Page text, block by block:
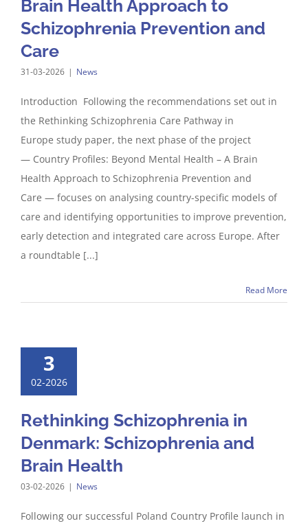
Brain Health Approach to
Schizophrenia Prevention and
Care
31-03-2026 | News
Introduction Following the recommendations set out in
the Rethinking Schizophrenia Care Pathway in
Europe study paper, the next phase of the project
— Country Profiles: Beyond Mental Health – A Brain
Health Approach to Schizophrenia Prevention and
Care — focuses on analysing country-specific models of
care and identifying opportunities to improve prevention,
early detection and integrated care across Europe. After
a roundtable [...]
Read More
3
02-2026
Rethinking Schizophrenia in
Denmark: Schizophrenia and
Brain Health
03-02-2026 | News
Following our successful Poland Country Profile launch in